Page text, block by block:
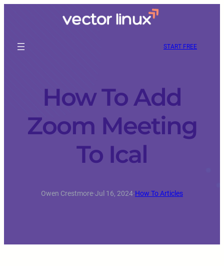
START FREE
How To Add
Zoom Meeting
To Ical
Owen Crestmore·Jul 16, 2024·How To Articles